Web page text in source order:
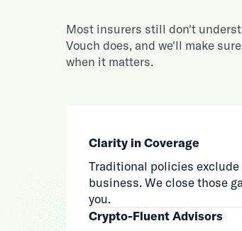
Most insurers still don't
Vouch does, and we'll make
when it matters.
Clarity in Coverage
Traditional policies
business. We close those
you.
Crypto-Fluent Advisors